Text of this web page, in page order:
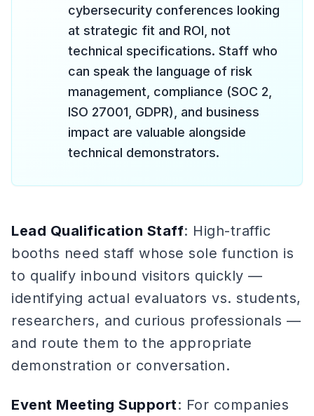
cybersecurity conferences looking
at strategic fit and ROI, not
technical specifications. Staff who
can speak the language of risk
management, compliance (SOC 2,
ISO 27001, GDPR), and business
impact are valuable alongside
technical demonstrators.
Lead Qualification Staff: High-traffic
booths need staff whose sole function is
to qualify inbound visitors quickly —
identifying actual evaluators vs. students,
researchers, and curious professionals —
and route them to the appropriate
demonstration or conversation.
Event Meeting Support: For companies